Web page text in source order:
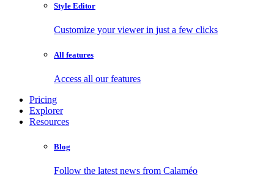
Style Editor
Customize your viewer in just a few clicks
All features
Access all our features
Pricing
Explorer
Resources
Blog
Follow the latest news from Calaméo